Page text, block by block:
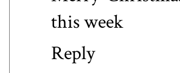
this week
Reply